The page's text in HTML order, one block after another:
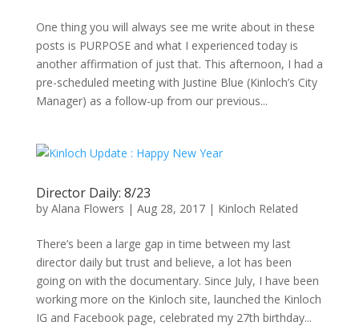
One thing you will always see me write about in these
posts is PURPOSE and what I experienced today is
another affirmation of just that. This afternoon, I had a
pre-scheduled meeting with Justine Blue (Kinloch’s City
Manager) as a follow-up from our previous...
Director Daily: 8/23
by Alana Flowers | Aug 28, 2017| Kinloch Related
There’s been a large gap in time between my last
director daily but trust and believe, a lot has been
going on with the documentary. Since July, I have been
working more on the Kinloch site, launched the Kinloch
IG and Facebook page, celebrated my 27th birthday...